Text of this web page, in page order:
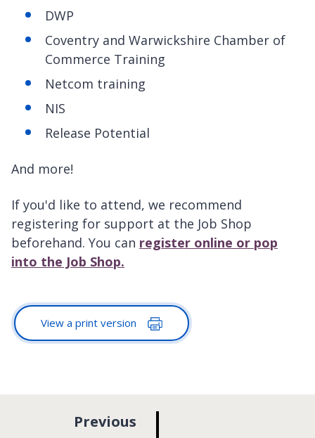
DWP
Coventry and Warwickshire Chamber of
Commerce Training
Netcom training
NIS
Release Potential
And more!
If you'd like to attend, we recommend
registering for support at the Job Shop
beforehand. You can register online or pop
into the Job Shop.
View a print version
Previous